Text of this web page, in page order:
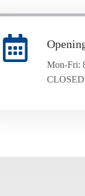
Mon-Fri:
CLOSED